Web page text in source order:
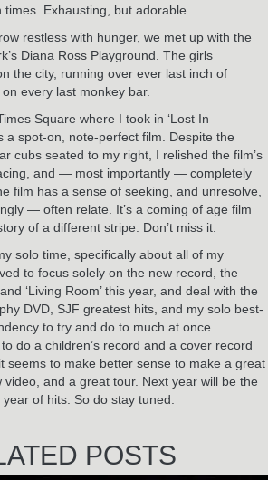
Exhausting, but adorable.
restless with hunger, we met up with the
Diana Ross Playground. The girls
the city, running over ever last inch of
every last monkey bar.
Square where I took in ‘Lost In
a spot-on, note-perfect film. Despite the
cubs seated to my right, I relished the film’s
and — most importantly — completely
film has a sense of seeking, and unresolve,
— often relate. It’s a coming of age film
of a different stripe. Don’t miss it.
solo time, specifically about all of my
to focus solely on the new record, the
‘Living Room’ this year, and deal with the
DVD, SJF greatest hits, and my solo best-
to try and do to much at once
do a children’s record and a cover record
seems to make better sense to make a great
and a great tour. Next year will be the
of hits. So do stay tuned.
POSTS